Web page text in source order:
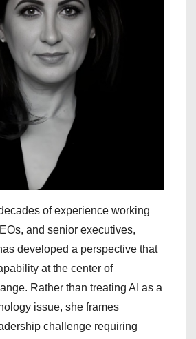
of experience working
and senior executives,
developed a perspective that
at the center of
Rather than treating AI as a
issue, she frames
challenge requiring